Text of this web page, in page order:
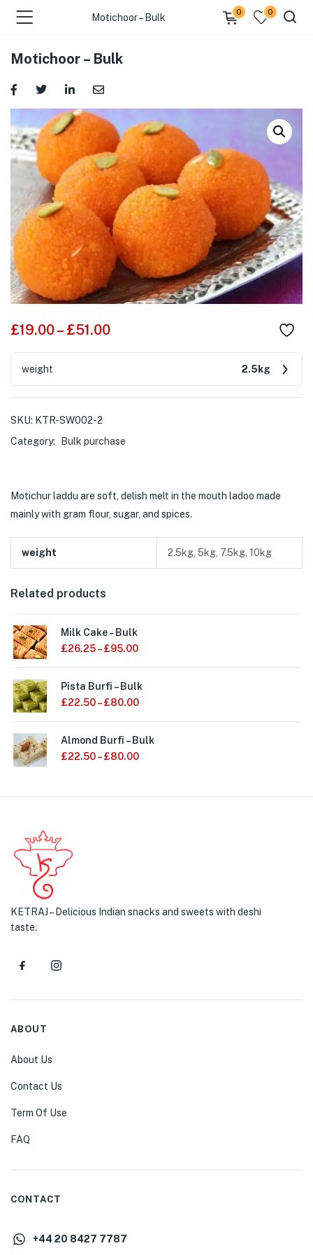
Motichoor – Bulk
0 0
Motichoor – Bulk
£19.00– £51.00
weight 2.5kg
SKU: KTR-SW002-2
Category:
Bulk purchase
Motichur laddu are soft, delish melt in the mouth ladoo made
mainly with gram flour, sugar, and spices.
weight 2.5kg, 5kg, 7.5kg, 10kg
Related products
Milk Cake – Bulk
£26.25– £95.00
Pista Burfi – Bulk
£22.50– £80.00
Almond Burfi – Bulk
£22.50– £80.00
KETRAJ – Delicious Indian snacks and sweets with deshi
taste.
ABOUT
About Us
Contact Us
Term Of Use
FAQ
CONTACT
+44 20 8427 7787